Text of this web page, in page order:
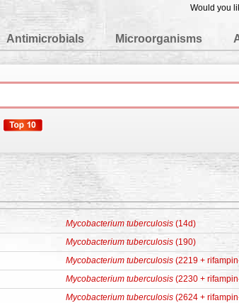
Would you
Antimicrobials Microorganisms
Mycobacterium tuberculosis (14d)
Mycobacterium tuberculosis (190)
Mycobacterium tuberculosis (2219 +
Mycobacterium tuberculosis (2230 +
Mycobacterium tuberculosis (2624 +